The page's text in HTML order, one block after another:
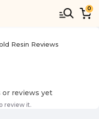
0
Resin Reviews
or reviews yet
review it.